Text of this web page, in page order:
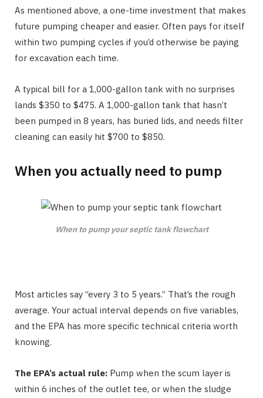
As mentioned above, a one-time investment that makes
future pumping cheaper and easier. Often pays for itself
within two pumping cycles if you’d otherwise be paying
for excavation each time.
A typical bill for a 1,000-gallon tank with no surprises
lands $350 to $475. A 1,000-gallon tank that hasn’t
been pumped in 8 years, has buried lids, and needs filter
cleaning can easily hit $700 to $850.
When you actually need to pump
When to pump your septic tank flowchart
Most articles say “every 3 to 5 years.” That’s the rough
average. Your actual interval depends on five variables,
and the EPA has more specific technical criteria worth
knowing.
The EPA’s actual rule: Pump when the scum layer is
within 6 inches of the outlet tee, or when the sludge